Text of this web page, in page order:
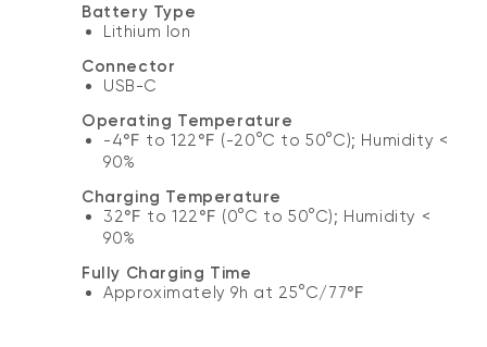
Battery Type
Lithium Ion
Connector
USB-C
Operating Temperature
-4℉ to 122℉ (-20°C to 50°C); Humidity <
90%
Charging Temperature
32℉ to 122℉ (0°C to 50°C); Humidity <
90%
Fully Charging Time
Approximately 9h at 25°C/77℉